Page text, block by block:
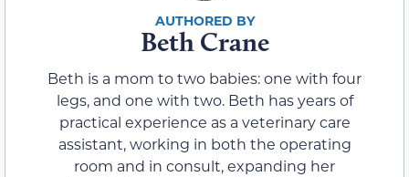
Beth Crane
Beth is a mom to two babies: one with four
legs, and one with two. Beth has years of
practical experience as a veterinary care
assistant, working in both the operating
room and in consult, expanding her